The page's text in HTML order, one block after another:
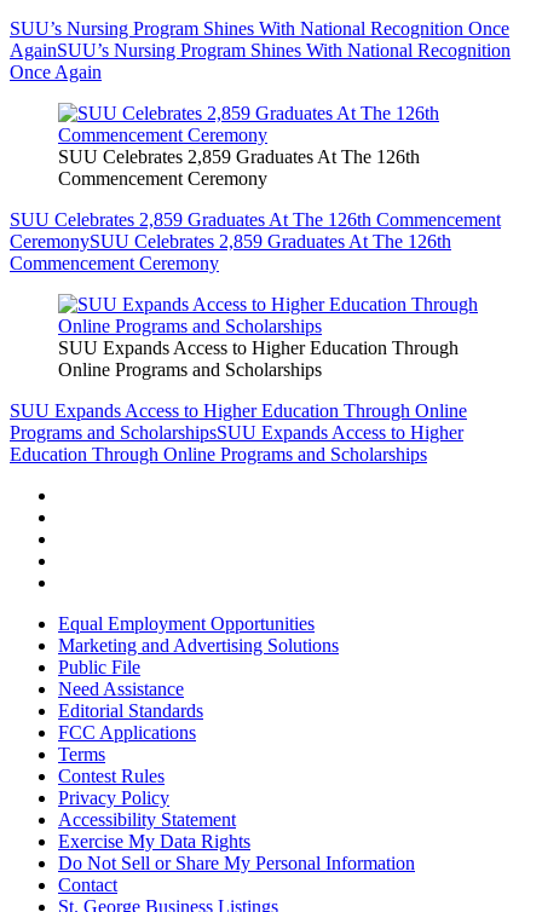
SUU’s Nursing Program Shines With National Recognition Once
AgainSUU’s Nursing Program Shines With National Recognition
Once Again
SUU Celebrates 2,859 Graduates At The 126th
Commencement Ceremony
SUU Celebrates 2,859 Graduates At The 126th Commencement
CeremonySUU Celebrates 2,859 Graduates At The 126th
Commencement Ceremony
SUU Expands Access to Higher Education Through
Online Programs and Scholarships
SUU Expands Access to Higher Education Through Online
Programs and ScholarshipsSUU Expands Access to Higher
Education Through Online Programs and Scholarships
Equal Employment Opportunities
Marketing and Advertising Solutions
Public File
Need Assistance
Editorial Standards
FCC Applications
Terms
Contest Rules
Privacy Policy
Accessibility Statement
Exercise My Data Rights
Do Not Sell or Share My Personal Information
Contact
St. George Business Listings